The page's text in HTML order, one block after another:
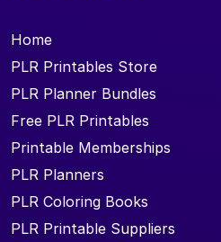
Home
PLR Printables Store
PLR Planner Bundles
Free PLR Printables
Printable Memberships
PLR Planners
PLR Coloring Books
PLR Printable Suppliers